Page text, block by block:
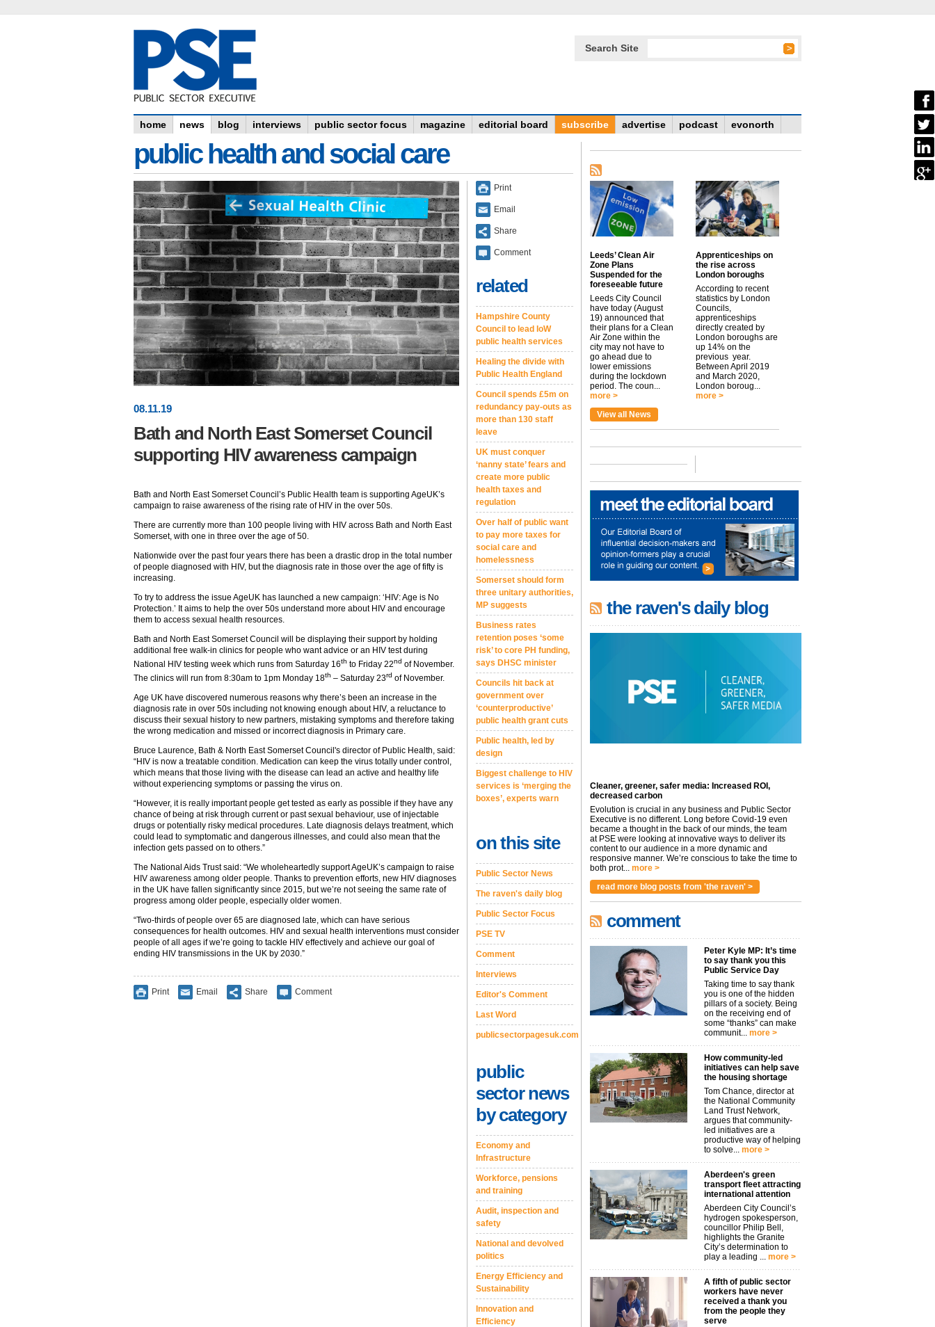
Search Site
home news blog interviews public sector focus magazine editorial board subscribe advertise podcast evonorth
public health and social care
08.11.19
Bath and North East Somerset Council
supporting HIV awareness campaign
Bath and North East Somerset Council’s Public Health team is supporting AgeUK’s
campaign to raise awareness of the rising rate of HIV in the over 50s.
There are currently more than 100 people living with HIV across Bath and North East
Somerset, with one in three over the age of 50.
Nationwide over the past four years there has been a drastic drop in the total number
of people diagnosed with HIV, but the diagnosis rate in those over the age of fifty is
increasing.
To try to address the issue AgeUK has launched a new campaign: ‘HIV: Age is No
Protection.’ It aims to help the over 50s understand more about HIV and encourage
them to access sexual health resources.
Bath and North East Somerset Council will be displaying their support by holding
additional free walk-in clinics for people who want advice or an HIV test during
National HIV testing week which runs from Saturday 16th to Friday 22nd of November.
The clinics will run from 8:30am to 1pm Monday 18th – Saturday 23rd of November.
Age UK have discovered numerous reasons why there’s been an increase in the
diagnosis rate in over 50s including not knowing enough about HIV, a reluctance to
discuss their sexual history to new partners, mistaking symptoms and therefore taking
the wrong medication and missed or incorrect diagnosis in Primary care.
Bruce Laurence, Bath & North East Somerset Council's director of Public Health, said:
“HIV is now a treatable condition. Medication can keep the virus totally under control,
which means that those living with the disease can lead an active and healthy life
without experiencing symptoms or passing the virus on.
“However, it is really important people get tested as early as possible if they have any
chance of being at risk through current or past sexual behaviour, use of injectable
drugs or potentially risky medical procedures. Late diagnosis delays treatment, which
could lead to symptomatic and dangerous illnesses, and could also mean that the
infection gets passed on to others.”
The National Aids Trust said: “We wholeheartedly support AgeUK’s campaign to raise
HIV awareness among older people. Thanks to prevention efforts, new HIV diagnoses
in the UK have fallen significantly since 2015, but we’re not seeing the same rate of
progress among older people, especially older women.
“Two-thirds of people over 65 are diagnosed late, which can have serious
consequences for health outcomes. HIV and sexual health interventions must consider
people of all ages if we’re going to tackle HIV effectively and achieve our goal of
ending HIV transmissions in the UK by 2030.”
Print Email Share Comment
Print
Email
Share
Comment
related
Hampshire County
Council to lead IoW
public health services
Healing the divide with
Public Health England
Council spends £5m on
redundancy pay-outs as
more than 130 staff
leave
UK must conquer
‘nanny state’ fears and
create more public
health taxes and
regulation
Over half of public want
to pay more taxes for
social care and
homelessness
Somerset should form
three unitary authorities,
MP suggests
Business rates
retention poses ‘some
risk’ to core PH funding,
says DHSC minister
Councils hit back at
government over
‘counterproductive’
public health grant cuts
Public health, led by
design
Biggest challenge to HIV
services is ‘merging the
boxes’, experts warn
on this site
Public Sector News
The raven's daily blog
Public Sector Focus
PSE TV
Comment
Interviews
Editor's Comment
Last Word
publicsectorpagesuk.com
public
sector news
by category
Economy and
Infrastructure
Workforce, pensions
and training
Audit, inspection and
safety
National and devolved
politics
Energy Efficiency and
Sustainability
Innovation and
Efficiency
Leeds’ Clean Air
Zone Plans
Suspended for the
foreseeable future
Leeds City Council
have today (August
19) announced that
their plans for a Clean
Air Zone within the
city may not have to
go ahead due to
lower emissions
during the lockdown
period. The coun...
more >
Apprenticeships on
the rise across
London boroughs
According to recent
statistics by London
Councils,
apprenticeships
directly created by
London boroughs are
up 14% on the
previous year.
Between April 2019
and March 2020,
London boroug...
more >
View all News
the raven's daily blog
Cleaner, greener, safer media: Increased ROI,
decreased carbon
Evolution is crucial in any business and Public Sector
Executive is no different. Long before Covid-19 even
became a thought in the back of our minds, the team
at PSE were looking at innovative ways to deliver its
content to our audience in a more dynamic and
responsive manner. We’re conscious to take the time to
both prot... more >
read more blog posts from 'the raven' >
comment
Peter Kyle MP: It’s time
to say thank you this
Public Service Day
Taking time to say thank
you is one of the hidden
pillars of a society. Being
on the receiving end of
some “thanks” can make
communit... more >
How community-led
initiatives can help save
the housing shortage
Tom Chance, director at
the National Community
Land Trust Network,
argues that community-
led initiatives are a
productive way of helping
to solve... more >
Aberdeen's green
transport fleet attracting
international attention
Aberdeen City Council’s
hydrogen spokesperson,
councillor Philip Bell,
highlights the Granite
City’s determination to
play a leading ... more >
A fifth of public sector
workers have never
received a thank you
from the people they
serve